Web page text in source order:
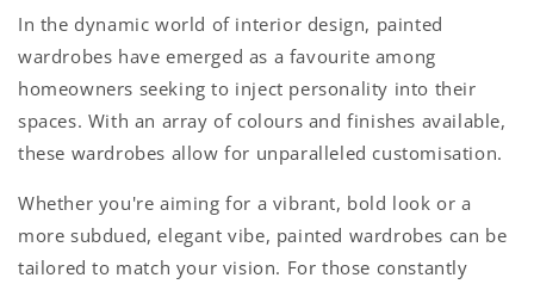
In the dynamic world of interior design, painted
wardrobes have emerged as a favourite among
homeowners seeking to inject personality into their
spaces. With an array of colours and finishes available,
these wardrobes allow for unparalleled customisation.
Whether you're aiming for a vibrant, bold look or a
more subdued, elegant vibe, painted wardrobes can be
tailored to match your vision. For those constantly